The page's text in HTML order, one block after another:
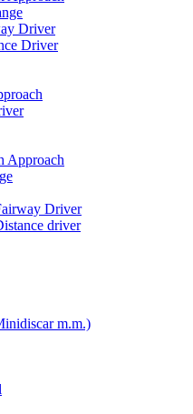
Driver
Driver
Approach
Driver
driver
m.m.)